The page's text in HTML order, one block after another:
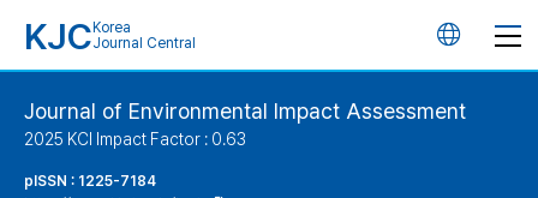
KJC Korea
Journal Central
언
Journal of Environmental Impact Assessment
2025 KCI Impact Factor : 0.63
pISSN : 1225-7184